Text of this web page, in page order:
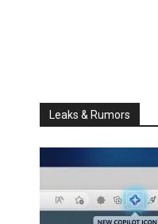
Leaks & Rumors